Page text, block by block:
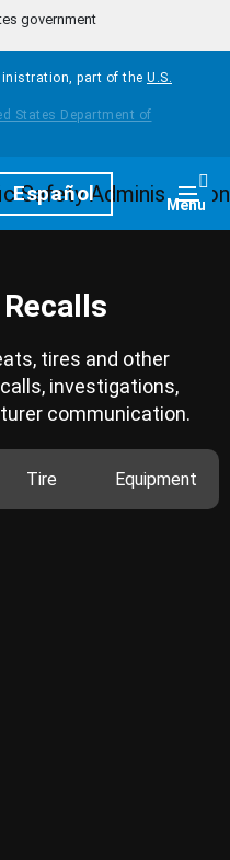
government
part of the U.S.
Español Menu
tires and other
investigations,
communication.
Tire Equipment